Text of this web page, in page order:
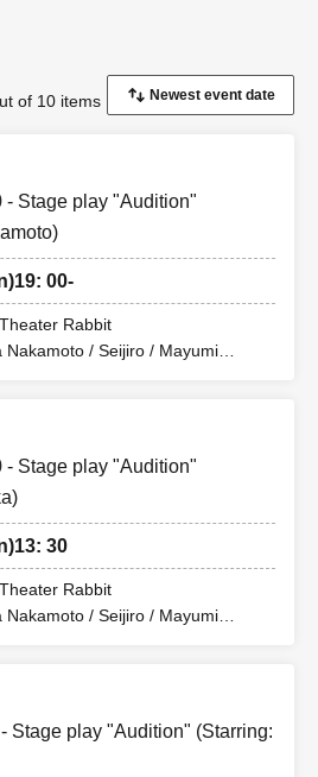
of 10 items
- Stage play "Audition"
19: 00-
Rabbit
Nakamoto / Seijiro / Mayumi
- Stage play "Audition"
13: 30
Rabbit
Nakamoto / Seijiro / Mayumi
Stage play "Audition" (Starring: